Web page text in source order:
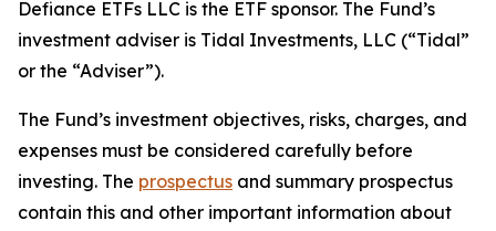
Defiance ETFs LLC is the ETF sponsor. The Fund’s
investment adviser is Tidal Investments, LLC (“Tidal”
or the “Adviser”).
The Fund’s investment objectives, risks, charges, and
expenses must be considered carefully before
investing. The prospectus and summary prospectus
contain this and other important information about